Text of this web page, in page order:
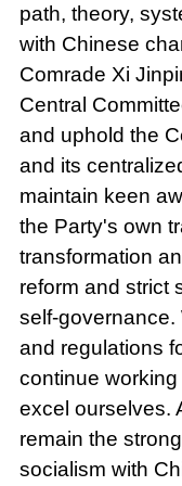
path, theory,
with Chinese
Comrade Xi
Central
and uphold the
and its
maintain keen
the Party's own
transformation
reform and strict
self-governance.
and regulations
continue
excel ourselves.
remain the
socialism with